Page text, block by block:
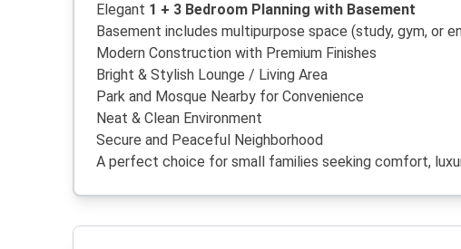
Elegant 1 + 3 Bedroom Planning with Basement
Basement includes multipurpose space (study, gym, or
Modern Construction with Premium Finishes
Bright & Stylish Lounge / Living Area
Park and Mosque Nearby for Convenience
Neat & Clean Environment
Secure and Peaceful Neighborhood
A perfect choice for small families seeking comfort,